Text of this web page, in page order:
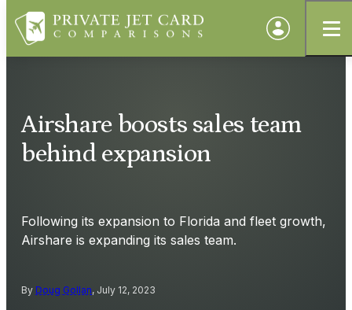
Airshare boosts sales team
behind expansion
Following its expansion to Florida and fleet growth,
Airshare is expanding its sales team.
By Doug Gollan, July 12, 2023